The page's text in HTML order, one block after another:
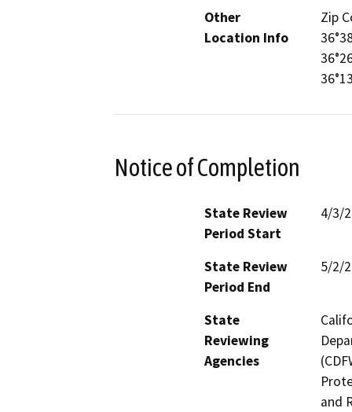
Other
Location Info
Zip
Notice of Completion
State Review
Period Start
4/3/
State Review
Period End
5/2/
State
Reviewing
Agencies
and